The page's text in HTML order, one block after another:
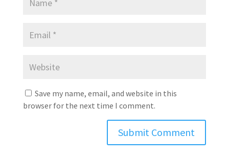
Save my name, email, and website in this
browser for the next time I comment.